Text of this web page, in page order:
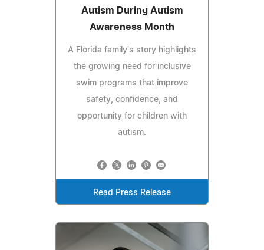
Autism During Autism
Awareness Month
A Florida family's story highlights
the growing need for inclusive
swim programs that improve
safety, confidence, and
opportunity for children with
autism.
Read Press Release